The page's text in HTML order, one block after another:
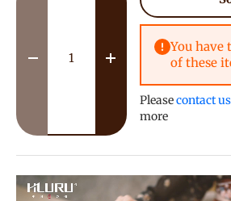
Decrease quantityIncrease quantity
You have
of these
Pleasecontact us
more